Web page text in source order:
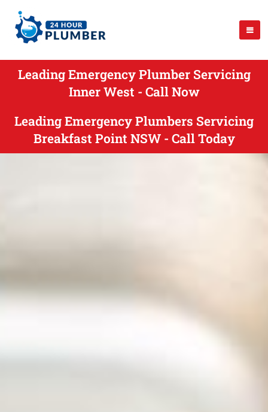
Leading Emergency Plumber Servicing
Inner West - Call Now
Leading Emergency Plumbers Servicing
Breakfast Point NSW - Call Today